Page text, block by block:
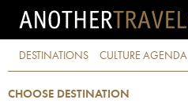
DESTINATIONS CULTURE AGENDA
CHOOSE DESTINATION